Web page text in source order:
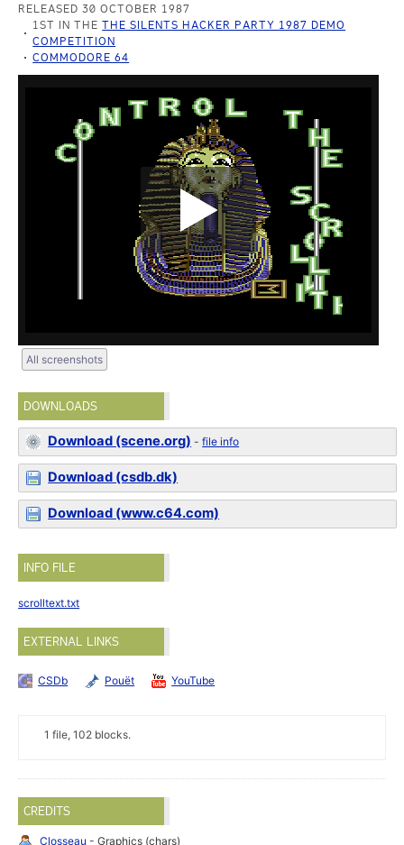
RELEASED 30 OCTOBER 1987
1ST IN THETHE SILENTS HACKER PARTY 1987 DEMO
COMPETITION
COMMODORE 64
All screenshots
DOWNLOADS
Download (scene.org) -file info
Download (csdb.dk)
Download (www.c64.com)
INFO FILE
scrolltext.txt
EXTERNAL LINKS
CSDb Pouët YouTube
1 file, 102 blocks.
CREDITS
Closseau - Graphics (chars)